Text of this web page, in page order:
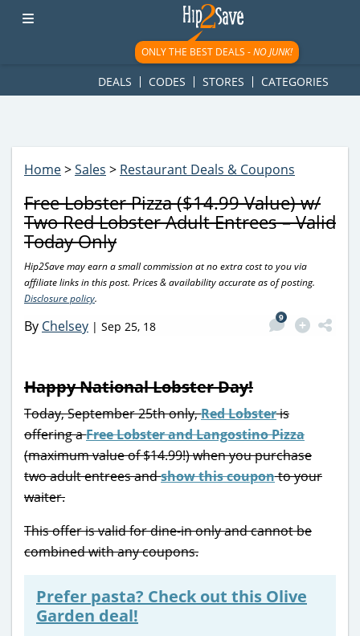
googletag.cmd.push(function() { googletag.display('div-gpt-
ad-1781617543749-0'); });
ONLY THE BEST DEALS -NO JUNK!
DEALS CODES STORES CATEGORIES
Home>Sales > Restaurant Deals & Coupons
Free Lobster Pizza ($14.99 Value) w/
Two Red Lobster Adult Entrees – Valid
Today Only
Hip2Save may earn a small commission at no extra cost to you via
affiliate links in this post. Prices & availability accurate as of posting.
Disclosure policy.
By Chelsey | Sep 25, 18
9
Happy National Lobster Day!
Today, September 25th only,Red Lobsteris
offering aFree Lobster and Langostino Pizza
(maximum value of $14.99!) when you purchase
two adult entrees andshow this couponto your
waiter.
This offer is valid for dine-in only and cannot be
combined with any coupons.
Prefer pasta? Check out this Olive
Garden deal!